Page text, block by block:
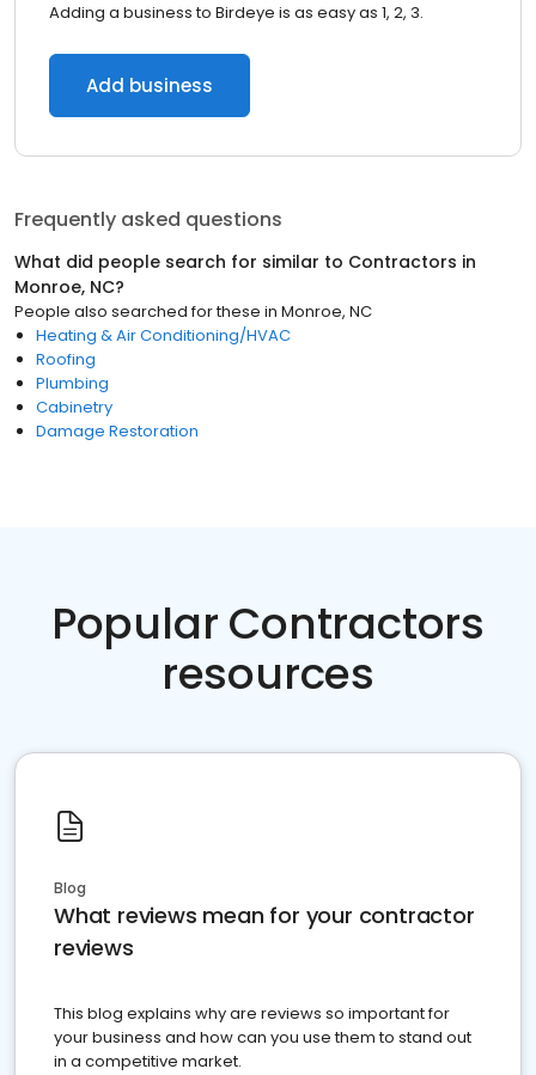
Adding a business to Birdeye is as easy as 1, 2, 3.
Add business
Frequently asked questions
What did people search for similar to Contractors in
Monroe, NC?
People also searched for these in Monroe, NC
Heating & Air Conditioning/HVAC
Roofing
Plumbing
Cabinetry
Damage Restoration
Popular Contractors
resources
Blog
What reviews mean for your contractor
reviews
This blog explains why are reviews so important for
your business and how can you use them to stand out
in a competitive market.